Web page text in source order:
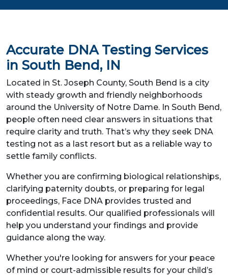
Accurate DNA Testing Services
in South Bend, IN
Located in St. Joseph County, South Bend is a city
with steady growth and friendly neighborhoods
around the University of Notre Dame. In South Bend,
people often need clear answers in situations that
require clarity and truth. That’s why they seek DNA
testing not as a last resort but as a reliable way to
settle family conflicts.
Whether you are confirming biological relationships,
clarifying paternity doubts, or preparing for legal
proceedings, Face DNA provides trusted and
confidential results. Our qualified professionals will
help you understand your findings and provide
guidance along the way.
Whether you're looking for answers for your peace
of mind or court-admissible results for your child’s